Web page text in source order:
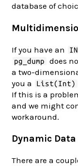
database of
If you have an
pg_dump
does
a two-
you a
List(Int)
If this is a
and we might
workaround.
Dynamic Data
There are a